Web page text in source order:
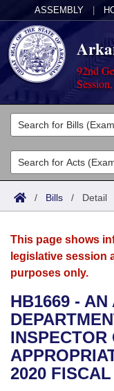
ASSEMBLY
92nd
Legislators
List All
Search
Committees
Joint
House
Bills in House
Bills in Senate
Acts
Search by Range
Advanced Search
Bills
Search by Range
Advanced Search
Recent Activities
Recently Filed
Calendars
Meetings and
Bills on
House
Senate
Arkansas Law
Arkansas Code
Uncodified
Governor's Veto
Budget
Search Center
/ Bills / Detail
This page shows
legislative session
purposes only.
HB1669 - AN
INSPECTOR
2020